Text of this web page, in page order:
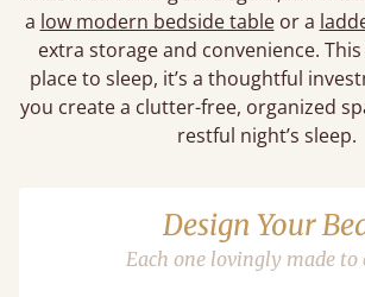
a low modern bedside tableor a
extra storage and convenience. This
place to sleep, it’s a thoughtful
you create a clutter-free, organized
restful night’s sleep.
Design Your
Each one lovingly made to